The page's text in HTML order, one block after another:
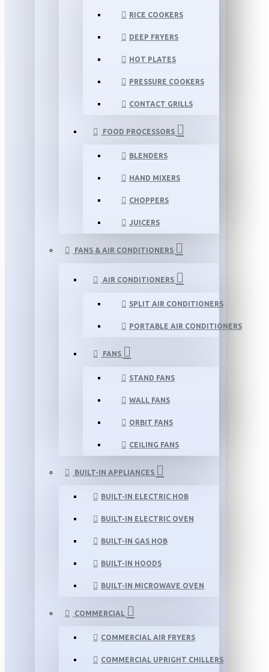
RICE COOKERS
DEEP FRYERS
HOT PLATES
PRESSURE COOKERS
CONTACT GRILLS
FOOD PROCESSORS
BLENDERS
HAND MIXERS
CHOPPERS
JUICERS
FANS & AIR CONDITIONERS
AIR CONDITIONERS
SPLIT AIR CONDITIONERS
PORTABLE AIR CONDITIONERS
FANS
STAND FANS
WALL FANS
ORBIT FANS
CEILING FANS
BUILT-IN APPLIANCES
BUILT-IN ELECTRIC HOB
BUILT-IN ELECTRIC OVEN
BUILT-IN GAS HOB
BUILT-IN HOODS
BUILT-IN MICROWAVE OVEN
COMMERCIAL
COMMERCIAL AIR FRYERS
COMMERCIAL UPRIGHT CHILLERS